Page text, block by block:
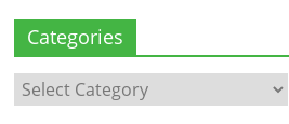
Categories
Categories